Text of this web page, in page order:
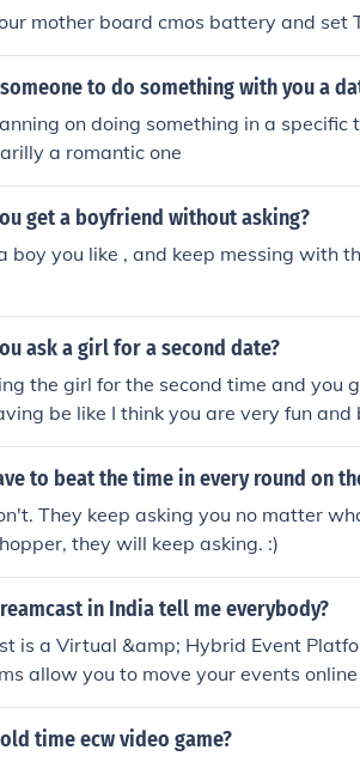
mother board cmos battery and set
to do something with you a
on doing something in a
a romantic one
get a boyfriend without asking?
boy you like , and keep messing with
ask a girl for a second date?
the girl for the second time and you
be like I think you are very fun
date, will you please. But keep one
nice and fun and she liked it
to beat the time in every round on
They keep asking you no matter
they will keep asking. :)
in India tell me everybody?
is a Virtual &amp; Hybrid Event
allow you to move your events
virtual event attendees. Dreamcast
Virtual Meetings, Conferences,
time ecw video game?